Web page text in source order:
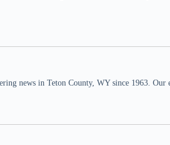
news in Teton County, WY since 1963.